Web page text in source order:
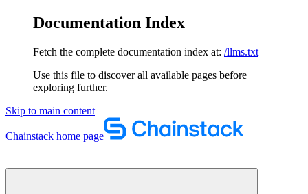
Documentation Index
Fetch the complete documentation index at: /llms.txt
Use this file to discover all available pages before
exploring further.
Skip to main content
Chainstack home page